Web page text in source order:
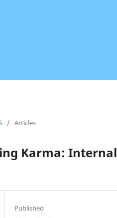
/ Articles
Karma: Internal
Published